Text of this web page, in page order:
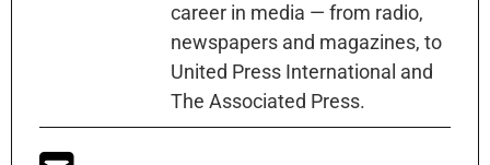
career in media — from radio,
newspapers and magazines, to
United Press International and
The Associated Press.